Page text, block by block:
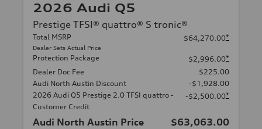
2026 Audi Q5
Prestige TFSI® quattro® S tronic®
Total MSRP
Dealer Sets Actual Price
$64,270.00*
Protection Package $2,996.00*
Dealer Doc Fee
$225.00
Audi North Austin Discount
-$1,928.00
2026 Audi Q5 Prestige 2.0 TFSI quattro -
Customer Credit
-$2,500.00*
Audi North Austin Price
$63,063.00